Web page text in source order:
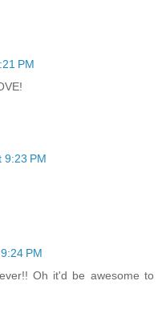
PM
9:23 PM
PM
Oh it'd be awesome to